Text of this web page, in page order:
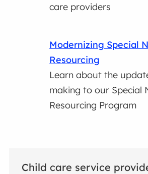
care providers
Modernizing Special
Resourcing
Learn about the
making to our Special
Resourcing Program
Child care service